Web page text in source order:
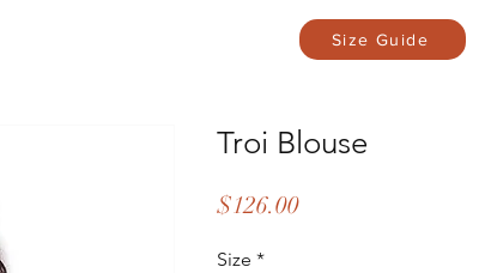
Troi Blouse
$126.00Price
Size *
Size Guide